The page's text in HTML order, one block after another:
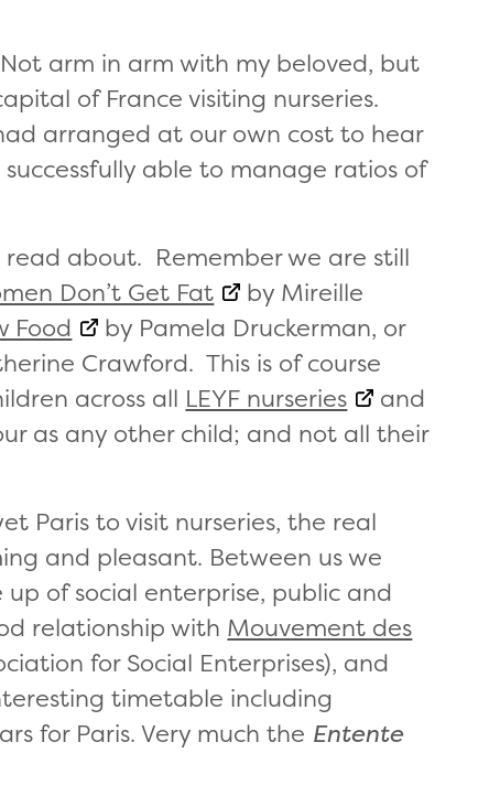
Not arm in arm with my beloved, but
of France visiting nurseries.
arranged at our own cost to hear
able to manage ratios of
about. Remember we are still
Don’t Get Fat
by Mireille
Food
by Pamela Druckerman, or
Crawford. This is of course
across all LEYF nurseries
and
as any other child; and not all their
Paris to visit nurseries, the real
and pleasant. Between us we
of social enterprise, public and
relationship with Mouvement des
for Social Enterprises), and
timetable including
for Paris. Very much the Entente